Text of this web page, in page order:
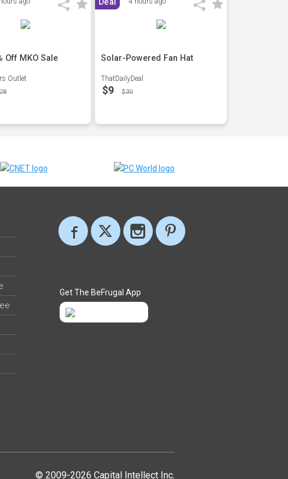
Off MKO Sale
Outlet
Solar-Powered Fan Hat
ThatDailyDeal
$9 $30
Get The BeFrugal App
© 2009-2026 Capital Intellect Inc.